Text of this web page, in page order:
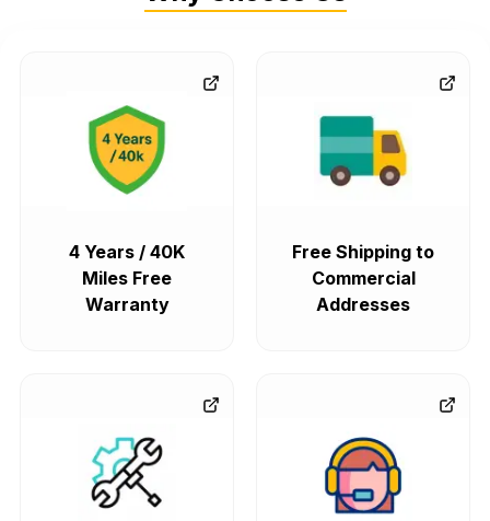
4 Years / 40K
Miles Free
Warranty
Free Shipping to
Commercial
Addresses